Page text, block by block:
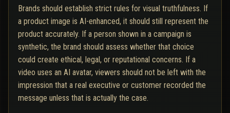
Brands should establish strict rules for visual truthfulness. If
a product image is AI-enhanced, it should still represent the
product accurately. If a person shown in a campaign is
synthetic, the brand should assess whether that choice
could create ethical, legal, or reputational concerns. If a
video uses an AI avatar, viewers should not be left with the
impression that a real executive or customer recorded the
message unless that is actually the case.